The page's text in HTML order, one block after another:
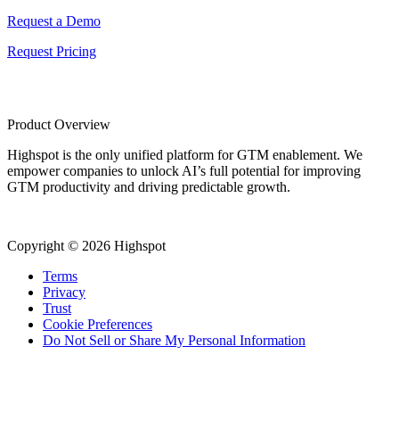
Request a Demo
Request Pricing
Product Overview
Highspot is the only unified platform for GTM enablement. We
empower companies to unlock AI’s full potential for improving
GTM productivity and driving predictable growth.
Copyright © 2026 Highspot
Terms
Privacy
Trust
Cookie Preferences
Do Not Sell or Share My Personal Information